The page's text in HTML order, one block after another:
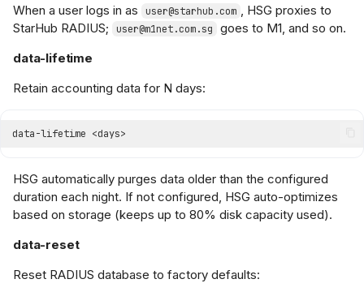
When a user logs in as user@starhub.com
, HSG proxies to
StarHub RADIUS;
user@m1net.com.sg
goes to M1, and so on.
data-lifetime
Retain accounting data for N days:
HSG automatically purges data older than the configured
duration each night. If not configured, HSG auto-optimizes
based on storage (keeps up to 80% disk capacity used).
data-reset
Reset RADIUS database to factory defaults: